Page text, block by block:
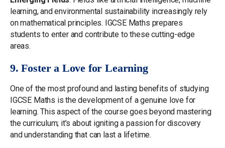
learning, and environmental sustainability increasingly rely
on mathematical principles. IGCSE Maths prepares
students to enter and contribute to these cutting-edge
areas.
9. Foster a Love for Learning
One of the most profound and lasting benefits of studying
IGCSE Maths is the development of a genuine love for
learning. This aspect of the course goes beyond mastering
the curriculum; it’s about igniting a passion for discovery
and understanding that can last a lifetime.